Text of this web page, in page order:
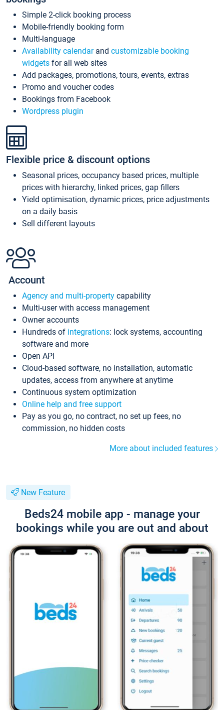
Simple 2-click booking process
Mobile-friendly booking form
Multi-language
Availability calendarand customizable booking
widgets for all web sites
Add packages, promotions, tours, events, extras
Promo and voucher codes
Bookings from Facebook
Wordpress plugin
Flexible price & discount options
Seasonal prices, occupancy based prices, multiple
prices with hierarchy, linked prices, gap fillers
Yield optimisation, dynamic prices, price adjustments
on a daily basis
Sell different layouts
Account
Agency and multi-property capability
Multi-user with access management
Owner accounts
Hundreds of integrations: lock systems, accounting
software and more
Open API
Cloud-based software, no installation, automatic
updates, access from anywhere at anytime
Continuous system optimization
Online help and free support
Pay as you go, no contract, no set up fees, no
commission, no hidden costs
More about included features
New Feature
Beds24 mobile app - manage your
bookings while you are out and about